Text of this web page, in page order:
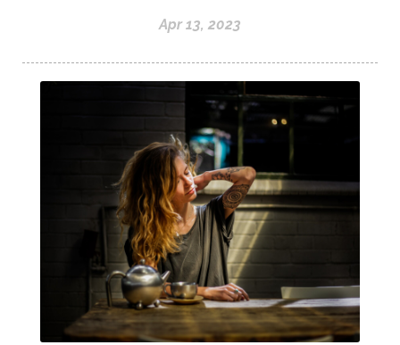
Apr 13, 2023